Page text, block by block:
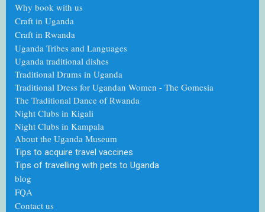
Why book with us
Craft in Uganda
Craft in Rwanda
Uganda Tribes and Languages
Uganda traditional dishes
Traditional Drums in Uganda
Traditional Dress for Ugandan Women - The Gomesia
The Traditional Dance ofRwanda
Night Clubs in Kigali
Night Clubs in Kampala
About the Uganda Museum
Tips to acquire travel vaccines
Tips of travelling with pets to Uganda
blog
FQA
Contact us